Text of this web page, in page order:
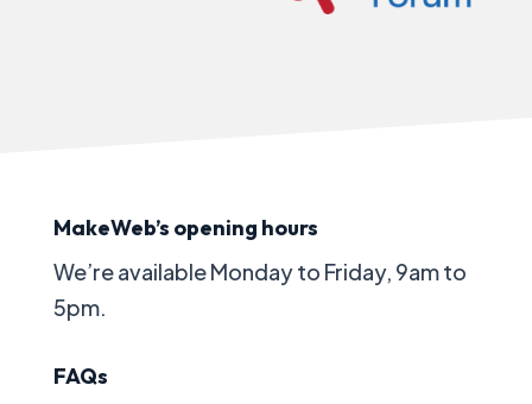
MakeWeb’s opening hours
We’re availableMonday to Friday, 9am to
5pm.
FAQs